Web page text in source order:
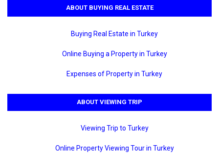
ABOUT BUYING REAL ESTATE
Buying Real Estate in Turkey
Online Buying a Property in Turkey
Expenses of Property in Turkey
ABOUT VIEWING TRIP
Viewing Trip to Turkey
Online Property Viewing Tour in Turkey